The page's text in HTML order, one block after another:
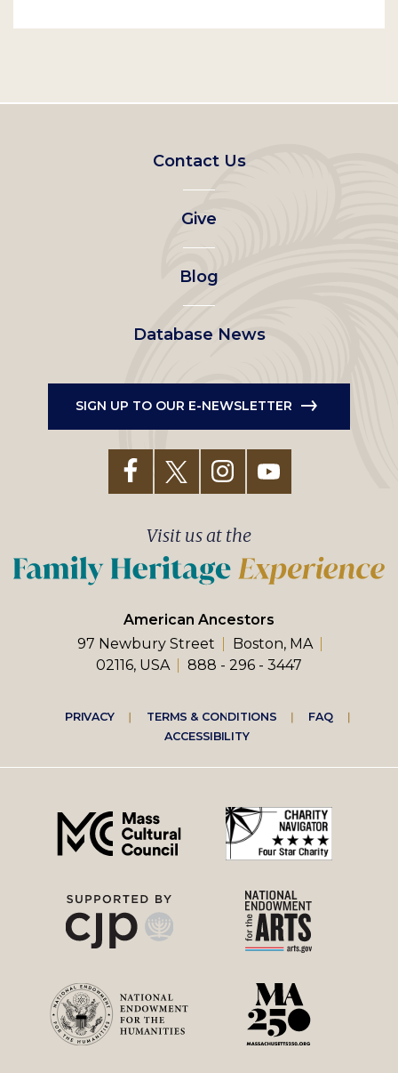
Footer
left
menu
Contact Us
Give
Blog
Database News
SIGN UP TO OUR E-NEWSLETTER
American Ancestors
97 Newbury Street
Boston, MA
02116, USA
888 - 296 - 3447
Visit us at the
Footer
right
menu
PRIVACY TERMS & CONDITIONS
FAQ
ACCESSIBILITY